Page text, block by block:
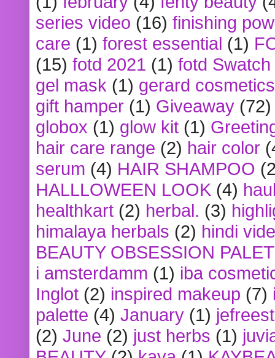
series video (16) finishing
care (1) forest essential (1)
(15) fotd 2021 (1) fotd
gel mask (1) gerard cosmetics
gift hamper (1) Giveaway (72)
globox (1) glow kit (1)
hair care range (2) hair color
serum (4) HAIR SHAMPOO
HALLLOWEEN LOOK (4)
healthkart (2) herbal. (3)
himalaya herbals (2) hindi
BEAUTY OBSESSION
i amsterdamm (1) iba
Inglot (2) inspired makeup (7)
palette (4) January (1)
(2) June (2) just herbs (1)